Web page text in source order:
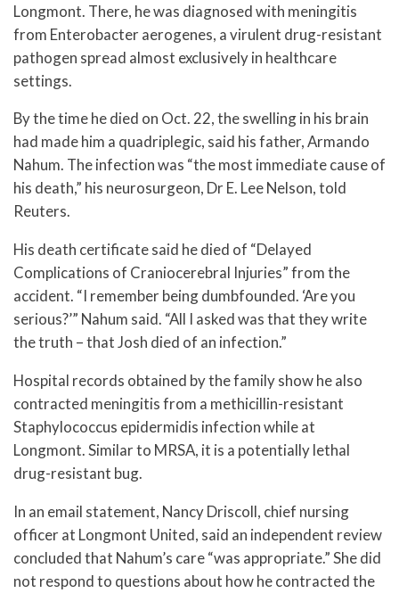
Longmont. There, he was diagnosed with meningitis
from Enterobacter aerogenes, a virulent drug-resistant
pathogen spread almost exclusively in healthcare
settings.
By the time he died on Oct. 22, the swelling in his brain
had made him a quadriplegic, said his father, Armando
Nahum. The infection was “the most immediate cause of
his death,” his neurosurgeon, Dr E. Lee Nelson, told
Reuters.
His death certificate said he died of “Delayed
Complications of Craniocerebral Injuries” from the
accident. “I remember being dumbfounded. ‘Are you
serious?’” Nahum said. “All I asked was that they write
the truth – that Josh died of an infection.”
Hospital records obtained by the family show he also
contracted meningitis from a methicillin-resistant
Staphylococcus epidermidis infection while at
Longmont. Similar to MRSA, it is a potentially lethal
drug-resistant bug.
In an email statement, Nancy Driscoll, chief nursing
officer at Longmont United, said an independent review
concluded that Nahum’s care “was appropriate.” She did
not respond to questions about how he contracted the